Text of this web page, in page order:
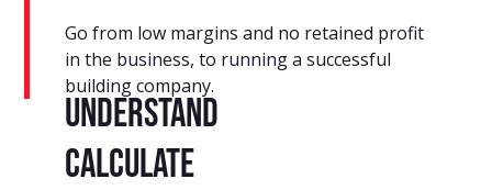
Go from low margins and no retained profit
in the business, to running a successful
building company.
Understand
Calculate